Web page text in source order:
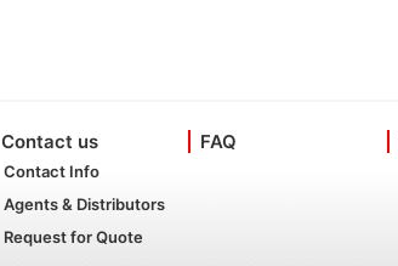
Contact us
Contact Info
Agents & Distributors
Request for Quote
FAQ